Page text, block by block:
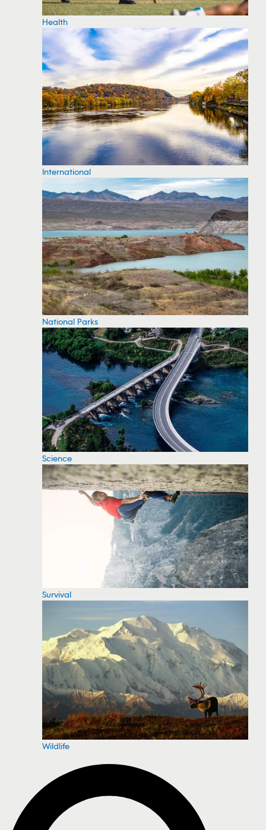
Health
International
National Parks
Science
Survival
Wildlife